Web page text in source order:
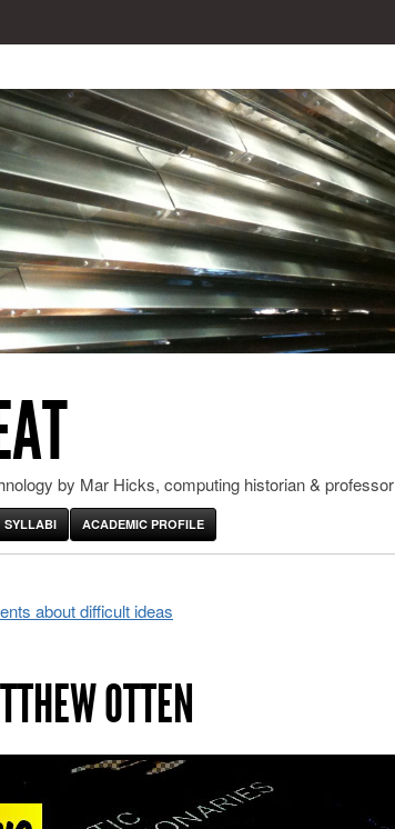
by Mar Hicks, computing historian & professor
SYLLABI ACADEMIC PROFILE
about difficult ideas
OTTEN